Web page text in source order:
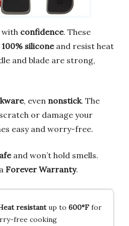
with confidence. These
100% siliconeand resist heat
and blade are strong,
, even nonstick. The
or damage your
easy and worry-free.
and won’t hold smells.
Forever Warranty.
resistantup to 600°Ffor
free cooking